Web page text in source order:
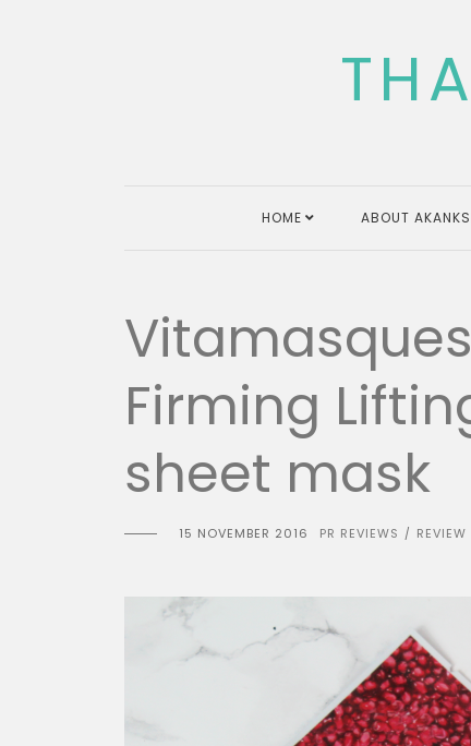
HOME ABOUT
Firming
sheet mask
15 NOVEMBER 2016 PR REVIEWS / REVIEW